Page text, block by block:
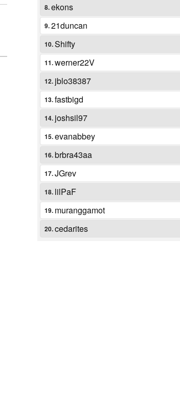
8.ekons
9.21duncan
10.Shifty
11.werner22V
12. jblo38387
13.fastbigd
14. joshsil97
15.evanabbey
16.brbra43aa
17.JGrev
18. lilPaF
19. muranggamot
20.cedarites